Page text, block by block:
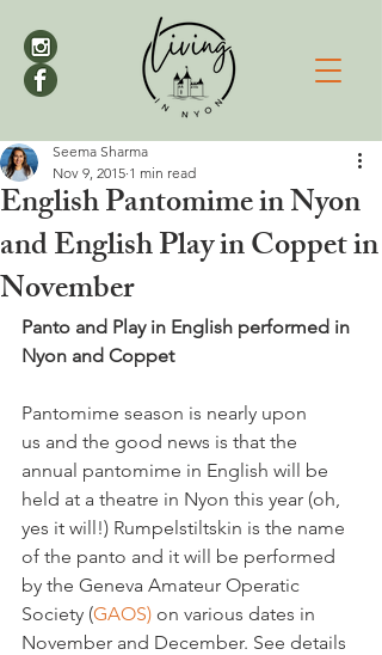
English Pantomime in Nyon
and English Play in Coppet in
November
Seema Sharma
Nov 9, 2015 1 min read
Panto and Play in English performed in
Nyon and Coppet
Pantomime season is nearly upon
us and the good news is that the
annual pantomime in English will be
held at a theatre in Nyon this year (oh,
yes it will!) Rumpelstiltskin is the name
of the panto and it will be performed
by the Geneva Amateur Operatic
Society (GAOS) on various dates in
November and December. See details